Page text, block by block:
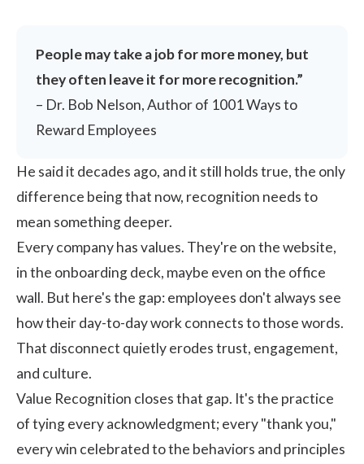
People may take a job for more money, but
they often leave it for more recognition.”
– Dr. Bob Nelson, Author of 1001 Ways to
Reward Employees
He said it decades ago, and it still holds true, the only
difference being that now, recognition needs to
mean something deeper.
Every company has values. They're on the website,
in the onboarding deck, maybe even on the office
wall. But here's the gap: employees don't always see
how their day-to-day work connects to those words.
That disconnect quietly erodes trust, engagement,
and culture.
Value Recognition closes that gap. It's the practice
of tying every acknowledgment; every "thank you,"
every win celebrated to the behaviors and principles